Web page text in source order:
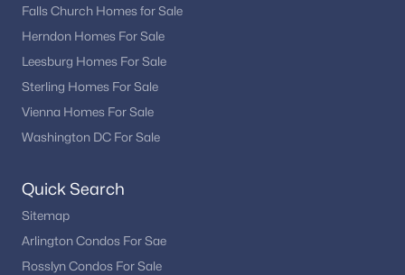
Falls Church Homes for Sale
Herndon Homes For Sale
Leesburg Homes For Sale
Sterling Homes For Sale
Vienna Homes For Sale
Washington DC For Sale
Quick Search
Sitemap
Arlington Condos For Sae
Rosslyn Condos For Sale